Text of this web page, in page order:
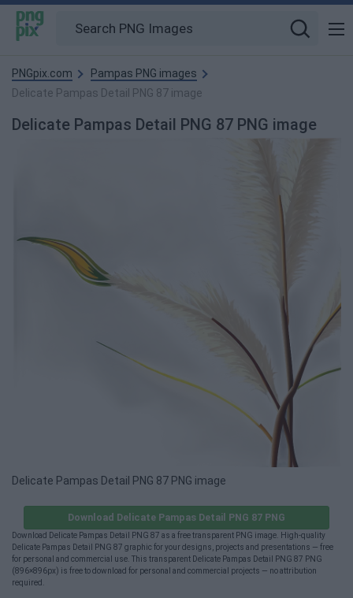
PNGpix.com
Pampas PNG images
Delicate Pampas Detail PNG 87 image
Delicate Pampas Detail PNG 87 PNG image
Delicate Pampas Detail PNG 87 PNG image
Download Delicate Pampas Detail PNG 87 PNG
Download Delicate Pampas Detail PNG 87 as a free transparent PNG image. High-quality
Delicate Pampas Detail PNG 87 graphic for your designs, projects and presentations — free
for personal and commercial use. This transparent Delicate Pampas Detail PNG 87 PNG
(896×896px) is free to download for personal and commercial projects — no attribution
required.